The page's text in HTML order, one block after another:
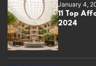
January 4,
11 Top
2024